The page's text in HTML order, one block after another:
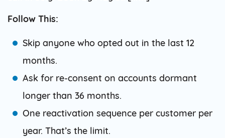
Follow This:
Skip anyone who opted out in the last 12
months.
Ask for re-consent on accounts dormant
longer than 36 months.
One reactivation sequence per customer per
year. That’s the limit.